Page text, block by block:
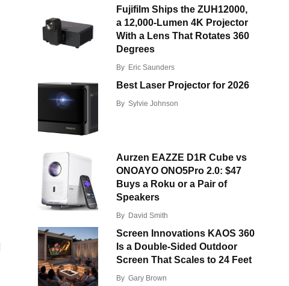
Fujifilm Ships the ZUH12000,
a 12,000-Lumen 4K Projector
With a Lens That Rotates 360
Degrees
By Eric Saunders
Best Laser Projector for 2026
By Sylvie Johnson
Aurzen EAZZE D1R Cube vs
ONOAYO ONO5Pro 2.0: $47
Buys a Roku or a Pair of
Speakers
By David Smith
Screen Innovations KAOS 360
Is a Double-Sided Outdoor
Screen That Scales to 24 Feet
By Gary Brown